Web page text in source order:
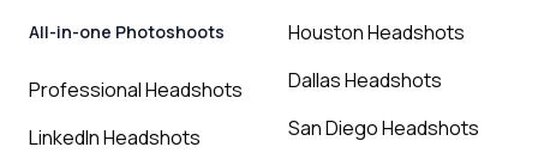
All-in-one Photoshoots
Professional Headshots
LinkedIn Headshots
Houston Headshots
Dallas Headshots
San Diego Headshots